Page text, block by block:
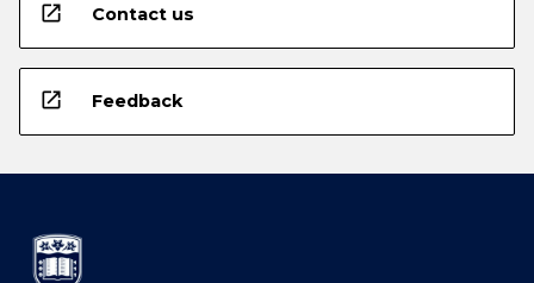
open_in_new Contact us
open_in_new Feedback